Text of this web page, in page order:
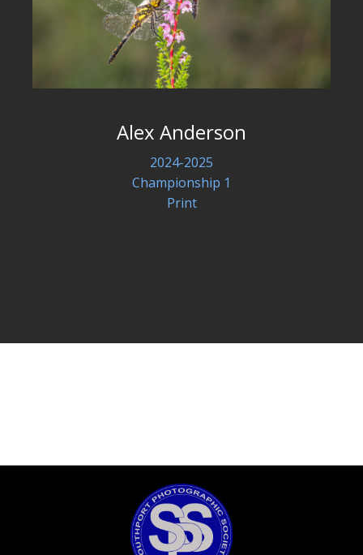
Alex Anderson
2024-2025
Championship 1
Print